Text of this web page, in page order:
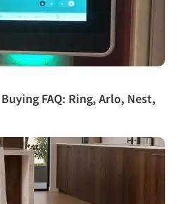
FAQ: Ring, Arlo, Nest,